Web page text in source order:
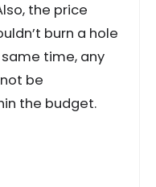
the price
burn a hole
time, any
be
the budget.